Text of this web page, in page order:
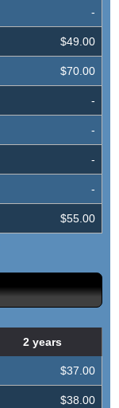
-
$49.00
$70.00
-
-
-
-
$55.00
2 years
$37.00
$38.00